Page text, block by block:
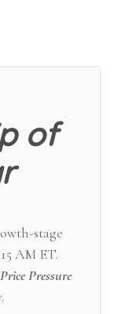
of
stage
AM ET.
Price Pressure